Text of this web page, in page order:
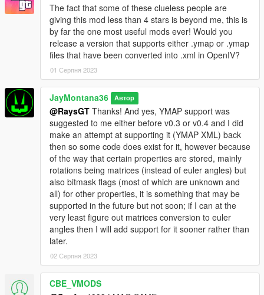
which looks better for sure, but I'm still not really sure
how I feel about it. And getting/setting the actual
animations from the map file, the way that Menyoo
has those properties just isn't making any sense
whatsoever (and Map Editor seems to not have these
at all), so, chances are, whenever this is released, the
peds will mostly just walk around the area and
whatnot since it's the best I can do, but they won't
react to much because that's how the game makes
them behave for some reason (and I can't really do
much about it without micromanaging each ped,
which I might end up doing, but the next issue would
be from a performance and efficiency standpoint, I
need to figure out how I can efficiently manage all of
this, otherwise I'm not releasing it (I don't like
releasing things that are inefficient or eat fps and so
on). But yes, eventually all of that will be supported.
The fact that some of these clueless people are
giving this mod less than 4 stars is beyond me, this is
by far the one most useful mods ever! Would you
release a version that supports either .ymap or .ymap
files that have been converted into .xml in OpenIV?
01 Серпня 2023
JayMontana36 Автор
@RaysGT Thanks! And yes, YMAP support was
suggested to me either before v0.3 or v0.4 and I did
make an attempt at supporting it (YMAP XML) back
then so some code does exist for it, however because
of the way that certain properties are stored, mainly
rotations being matrices (instead of euler angles) but
also bitmask flags (most of which are unknown and
all) for other properties, it is something that may be
supported in the future but not soon; if I can at the
very least figure out matrices conversion to euler
angles then I will add support for it sooner rather than
later.
02 Серпня 2023
CBE_VMODS